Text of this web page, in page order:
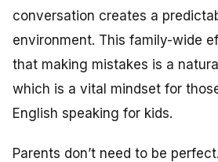
conversation creates a
environment. This family-wide
that making mistakes is a
which is a vital mindset for
English speaking for kids.
Parents don’t need to be